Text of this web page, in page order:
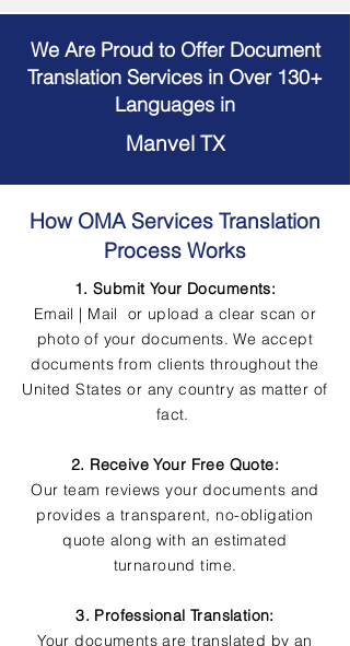
We Are Proud to Offer Document
Translation Services in Over 130+
Languages in
Manvel TX
How OMA Services Translation
Process Works
1. Submit Your Documents:
Email | Mail or upload a clear scan or
photo of your documents. We accept
documents from clients throughout the
United States or any country as matter of
fact.
2. Receive Your Free Quote:
Our team reviews your documents and
provides a transparent, no-obligation
quote along with an estimated
turnaround time.
3. Professional Translation:
Your documents are translated by an